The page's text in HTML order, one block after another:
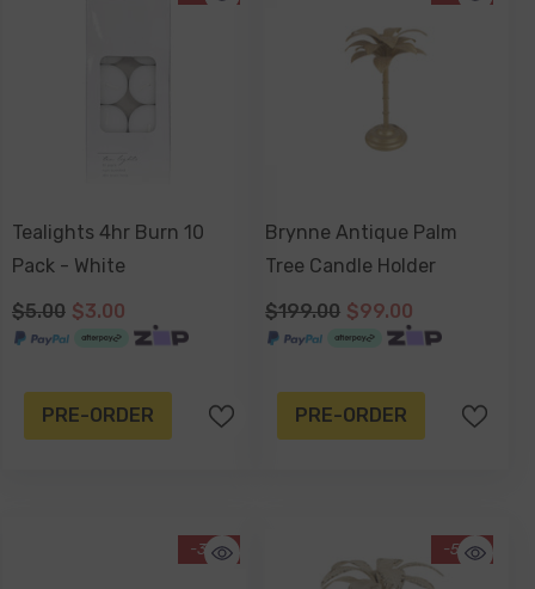
Tealights 4hr Burn 10
Pack - White
$5.00 $3.00
PRE-ORDER
Brynne Antique Palm
Tree Candle Holder
$199.00 $99.00
PRE-ORDER
-39% -50%